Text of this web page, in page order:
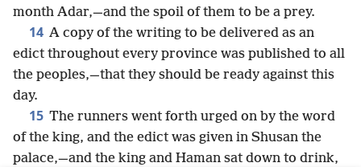
month Adar,—and the spoil of them to be a prey.
14 A copy of the writing to be delivered as an
edict throughout every province was published to all
the peoples,—that they should be ready against this
day.
15 The runners went forth urged on by the word
of the king, and the edict was given in Shusan the
palace,—and the king and Haman sat down to drink,